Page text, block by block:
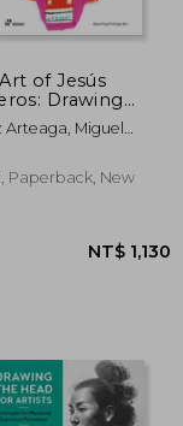
of Jesús
Drawing
Memory
Arteaga, Miguel
Paperback, New